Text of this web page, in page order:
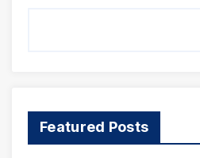
Featured Posts